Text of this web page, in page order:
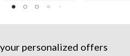
stars.
review
review
personalized offers